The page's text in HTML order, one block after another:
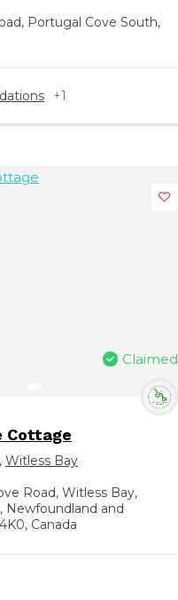
Portugal Cove South,
+1
Claimed
Cottage
, Witless Bay
Road, Witless Bay,
Newfoundland and
Canada